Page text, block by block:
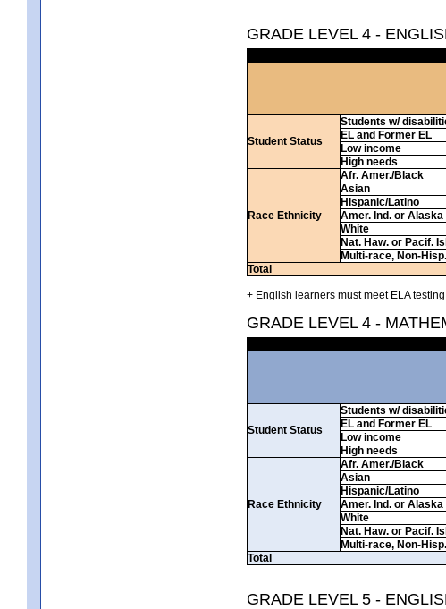
GRADE LEVEL 4 -
Student Status
Students w/
EL and Former EL
Low income
High needs
Race Ethnicity
Afr. Amer./Black
Asian
Hispanic/Latino
Amer. Ind. or Alaska
White
Nat. Haw. or Pacif.
Multi-race, Non-
Total
+ English learners must meet ELA
GRADE LEVEL 4 -
Student Status
Students w/
EL and Former EL
Low income
High needs
Race Ethnicity
Afr. Amer./Black
Asian
Hispanic/Latino
Amer. Ind. or Alaska
White
Nat. Haw. or Pacif.
Multi-race, Non-
Total
GRADE LEVEL 5 -